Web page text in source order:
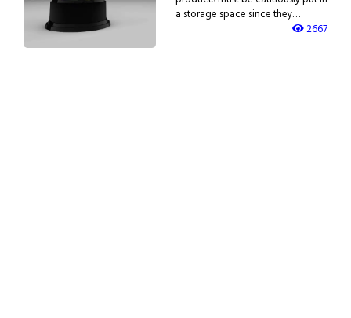
a storage space since they…
2667